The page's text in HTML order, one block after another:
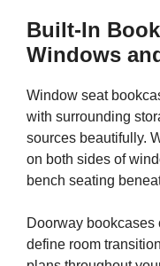
Built-In
Windows
Window seat
with surrounding
sources beautifully.
on both sides of
bench seating
Doorway bookcases
define room